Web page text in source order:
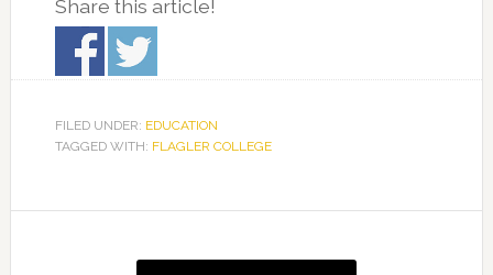
Share this article!
FILED UNDER: EDUCATION
TAGGED WITH: FLAGLER COLLEGE